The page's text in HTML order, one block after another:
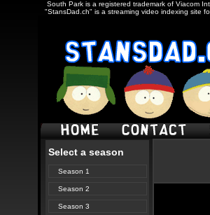
South Park is a registered trademark of Viacom
"StansDad.ch" is a streaming video indexing site
Select a season
Season 1
Season 2
Season 3